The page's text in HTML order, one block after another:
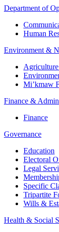
Department of
Human
Environment &
Mi’kmaw
Finance &
Finance
Governance
Education
Electoral
Legal
Specific
Tripartite
Wills &
Health & Social